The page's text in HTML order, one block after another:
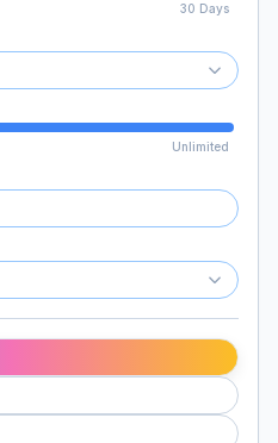
30 Days
Unlimited